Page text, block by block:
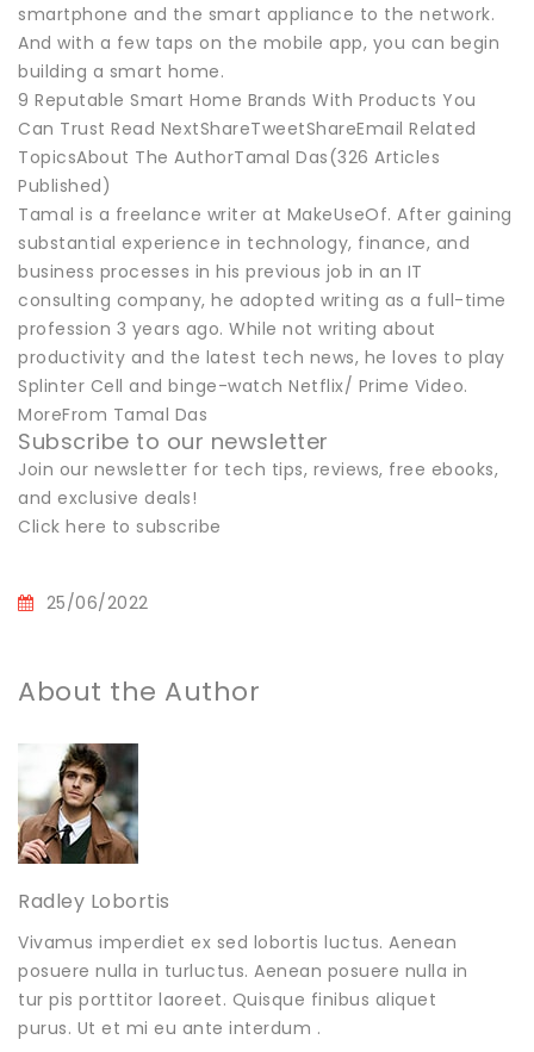
smartphone and the smart appliance to the network.
And with a few taps on the mobile app, you can begin
building a smart home.
9 Reputable Smart Home Brands With Products You
Can Trust Read NextShareTweetShareEmail Related
TopicsAbout The AuthorTamal Das(326 Articles
Published)
Tamal is a freelance writer at MakeUseOf. After gaining
substantial experience in technology, finance, and
business processes in his previous job in an IT
consulting company, he adopted writing as a full-time
profession 3 years ago. While not writing about
productivity and the latest tech news, he loves to play
Splinter Cell and binge-watch Netflix/ Prime Video.
MoreFrom Tamal Das
Subscribe to our newsletter
Join our newsletter for tech tips, reviews, free ebooks,
and exclusive deals!
Click here to subscribe
25/06/2022
About the Author
Radley Lobortis
Vivamus imperdiet ex sed lobortis luctus. Aenean
posuere nulla in turluctus. Aenean posuere nulla in
tur pis porttitor laoreet. Quisque finibus aliquet
purus. Ut et mi eu ante interdum .